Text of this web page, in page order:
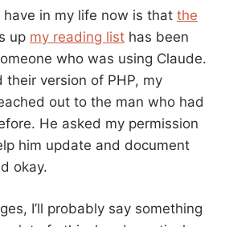
in my life now is that the
up my reading list has been
who was using Claude.
their version of PHP, my
out to the man who had
He asked my permission
him update and document
okay.
I’ll probably say something